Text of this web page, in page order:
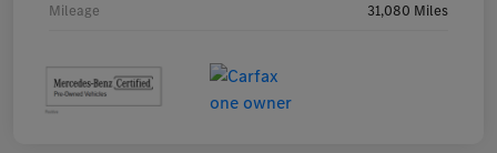
Mileage 31,080 Miles